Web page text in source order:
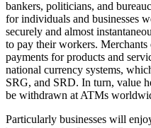
bankers, politicians, and
for individuals and businesses
securely and almost
to pay their workers. Merchants
payments for products and
national currency systems,
SRG, and SRD. In turn, value
be withdrawn at ATMs
Particularly businesses will